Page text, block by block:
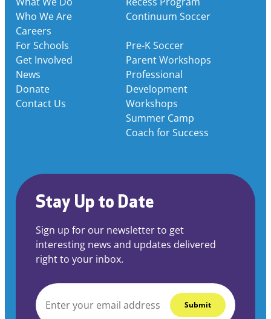
Who We Are
Careers
For Schools
Get Involved
News
Donate
Contact Us
Stay Up to Date
Sign up for our newsletter to get
interesting news and updates delivered
right to your inbox.
EMAIL
Continuum Soccer
Pre-K Soccer
Parent Workshops
Professional
Development
Workshops
Summer Camp
Coach for Success